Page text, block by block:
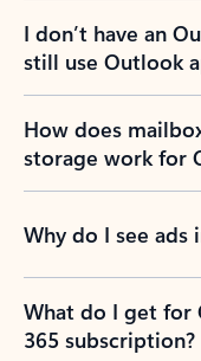
I don’t have an
still use Outlook
How does
storage work for
Why do I see ads
What do I get
365 subscription?